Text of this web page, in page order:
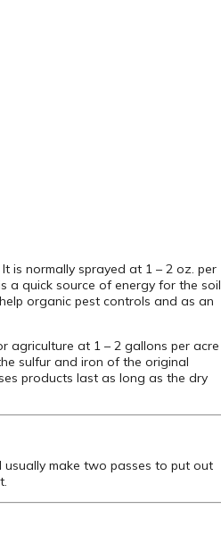
is normally sprayed at 1 – 2 oz. per
a quick source of energy for the soil
organic pest controls and as an
agriculture at 1 – 2 gallons per acre
sulfur and iron of the original
products last as long as the dry
make two passes to put out